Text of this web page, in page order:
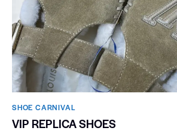
SHOE CARNIVAL​
VIP REPLICA SHOES